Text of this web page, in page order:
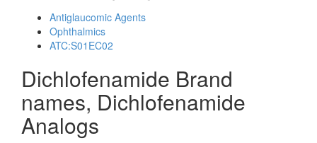
Antiglaucomic Agents
Ophthalmics
ATC:S01EC02
Dichlofenamide Brand
names, Dichlofenamide
Analogs